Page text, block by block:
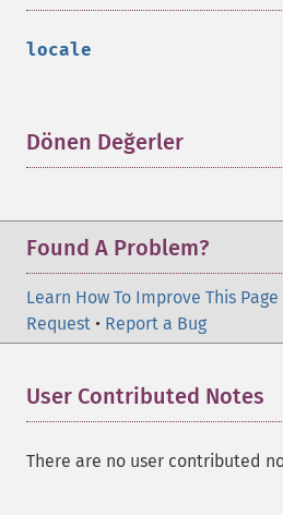
locale
Dönen Değerler
Found A Problem?
Learn How To Improve This Page
Request • Report a Bug
User Contributed Notes
There are no user contributed